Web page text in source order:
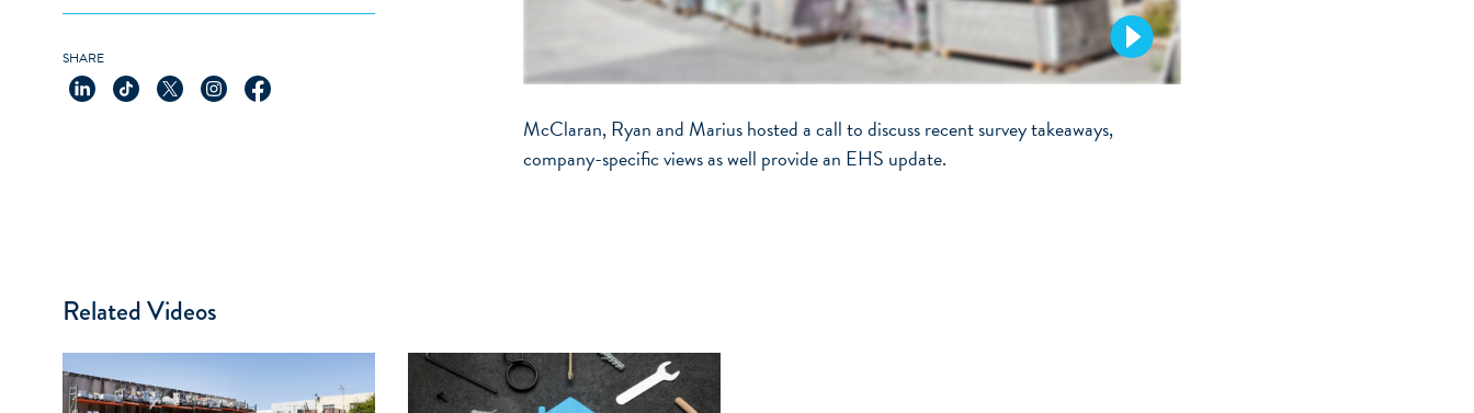
SHARE
McClaran, Ryan and Marius hosted a call to discuss recent survey takeaways,
company-specific views as well provide an EHS update.
Related Videos